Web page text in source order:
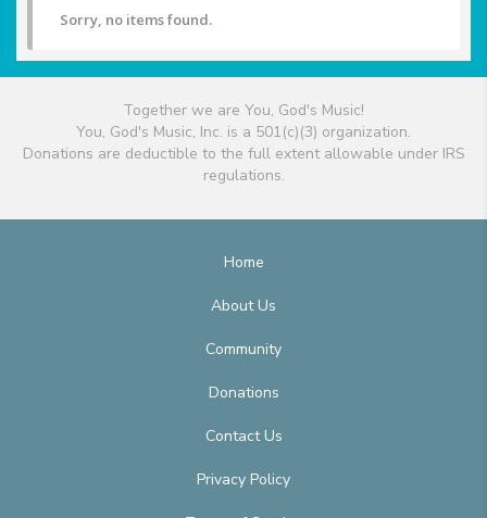
Sorry, no items found.
Together we are You, God's Music!
You, God's Music, Inc. is a 501(c)(3) organization.
Donations are deductible to the full extent allowable under IRS
regulations.
Home
About Us
Community
Donations
Contact Us
Privacy Policy